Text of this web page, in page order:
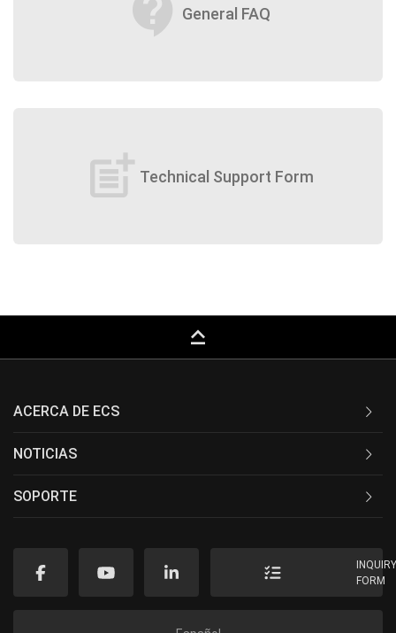
contact_support General FAQ
post_add Technical Support Form
keyboard_capslock
ACERCA DE ECS
NOTICIAS
SOPORTE
FORM